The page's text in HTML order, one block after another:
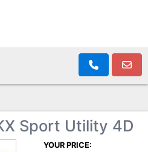
Sport Utility 4D
YOUR PRICE: